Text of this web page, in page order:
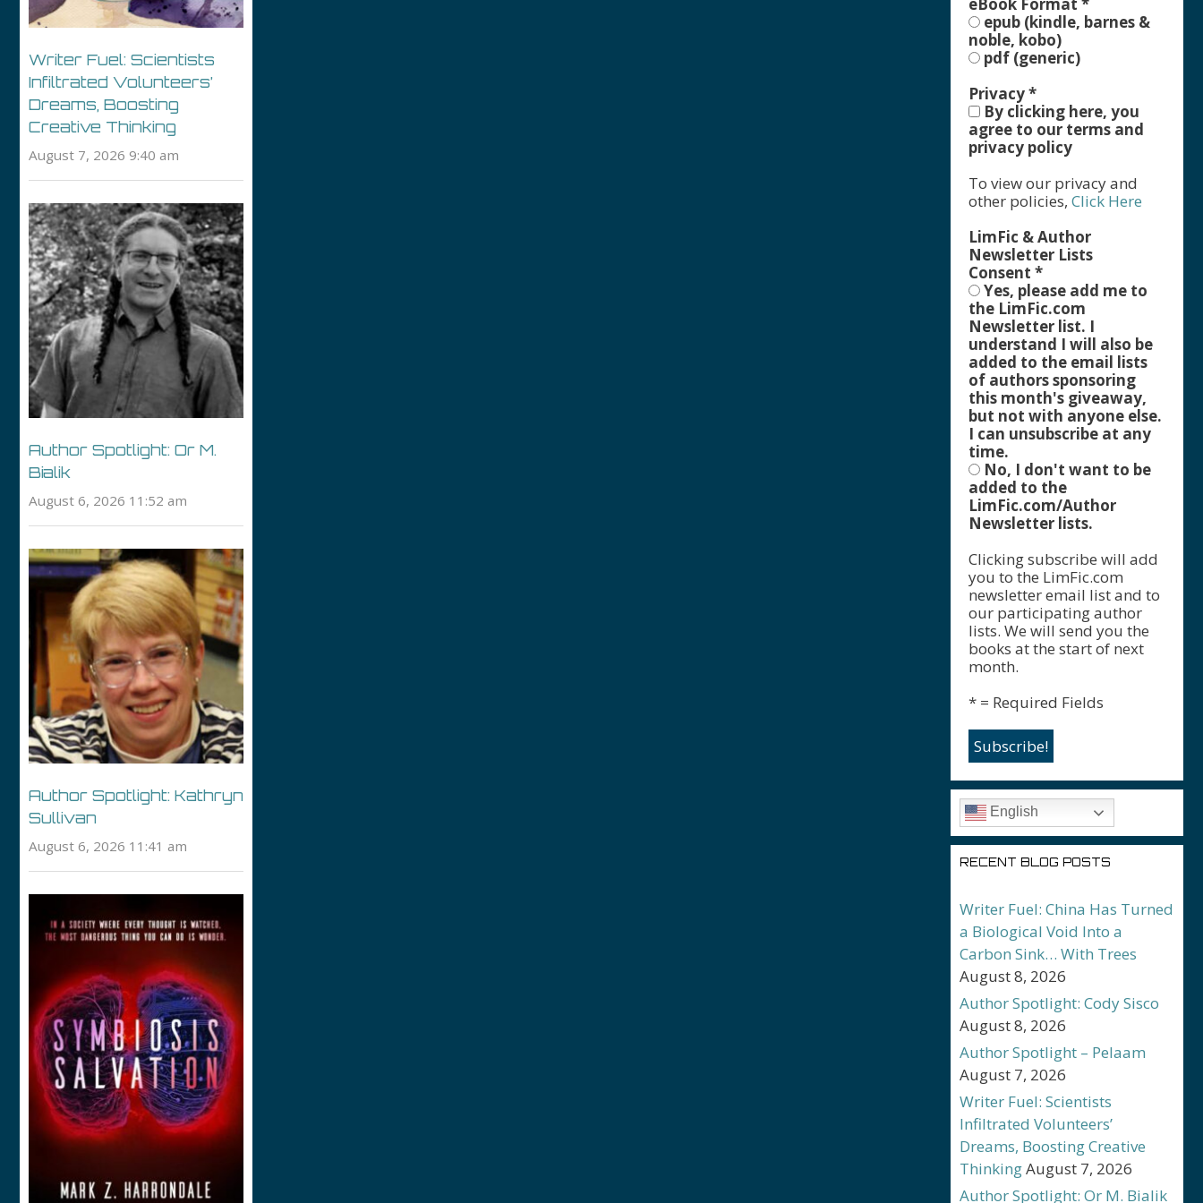
Writer Fuel: Scientists
Infiltrated Volunteers’
Dreams, Boosting
Creative Thinking
August 7, 2026 9:40 am
Author Spotlight: Or M.
Bialik
August 6, 2026 11:52 am
Author Spotlight: Kathryn
Sullivan
August 6, 2026 11:41 am
eBook Format *
epub (kindle, barnes &
noble, kobo)
pdf (generic)
Privacy*
By clicking here, you
agree to our terms and
privacy policy
To view our privacy and
other policies, Click Here
LimFic & Author
Newsletter Lists
Consent *
Yes, please add me to
the LimFic.com
Newsletter list. I
understand I will also be
added to the email lists
of authors sponsoring
this month's giveaway,
but not with anyone else.
I can unsubscribe at any
time.
No, I don't want to be
added to the
LimFic.com/Author
Newsletter lists.
Clicking subscribe will add
you to the LimFic.com
newsletter email list and to
our participating author
lists. We will send you the
books at the start of next
month.
* = Required Fields
English
RECENT BLOG POSTS
Writer Fuel: China Has Turned
a Biological Void Into a
Carbon Sink… With Trees
August 8, 2026
Author Spotlight: Cody Sisco
August 8, 2026
Author Spotlight – Pelaam
August 7, 2026
Writer Fuel: Scientists
Infiltrated Volunteers’
Dreams, Boosting Creative
ThinkingAugust 7, 2026
Author Spotlight: Or M. Bialik